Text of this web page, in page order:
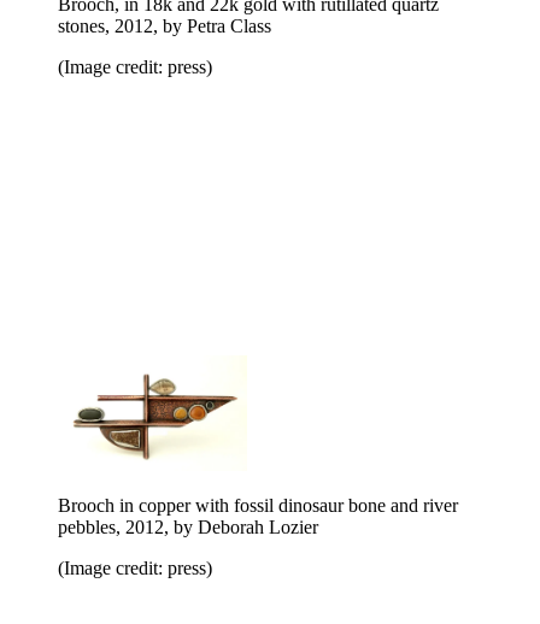
stones, 2012, by Petra Class
(Image credit: press)
Brooch in copper with fossil dinosaur bone and river
pebbles, 2012, by Deborah Lozier
(Image credit: press)